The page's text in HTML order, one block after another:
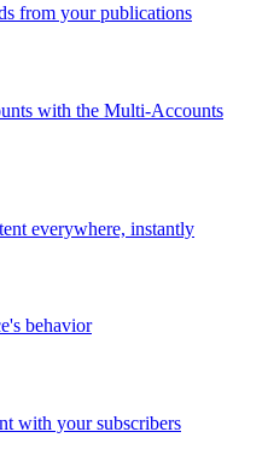
from your publications
with the Multi-Accounts
everywhere, instantly
behavior
with your subscribers